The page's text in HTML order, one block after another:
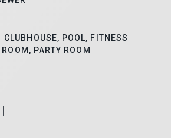
CLUBHOUSE, POOL, FITNESS
PARTY ROOM